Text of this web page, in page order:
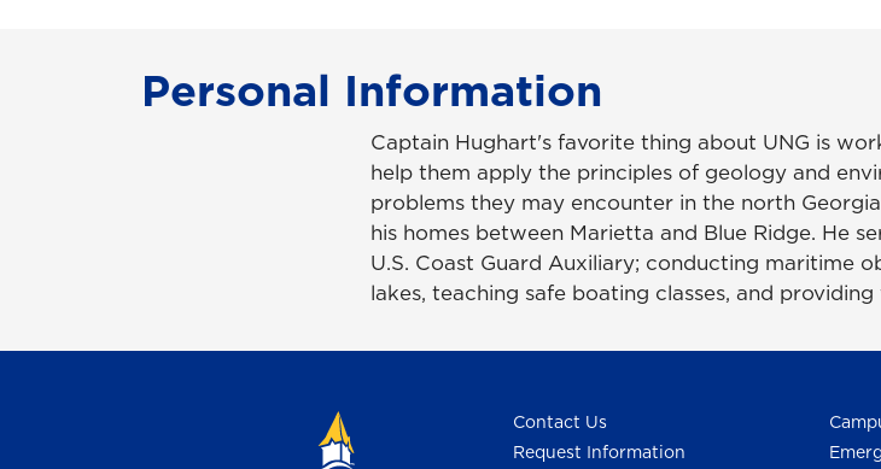
Personal Information
Captain Hughart's favorite thing about UNG is
help them apply the principles of geology and
problems they may encounter in the north
his homes between Marietta and Blue Ridge. He
U.S. Coast Guard Auxiliary; conducting maritime
lakes, teaching safe boating classes, and providing
Contact Us
Request Information